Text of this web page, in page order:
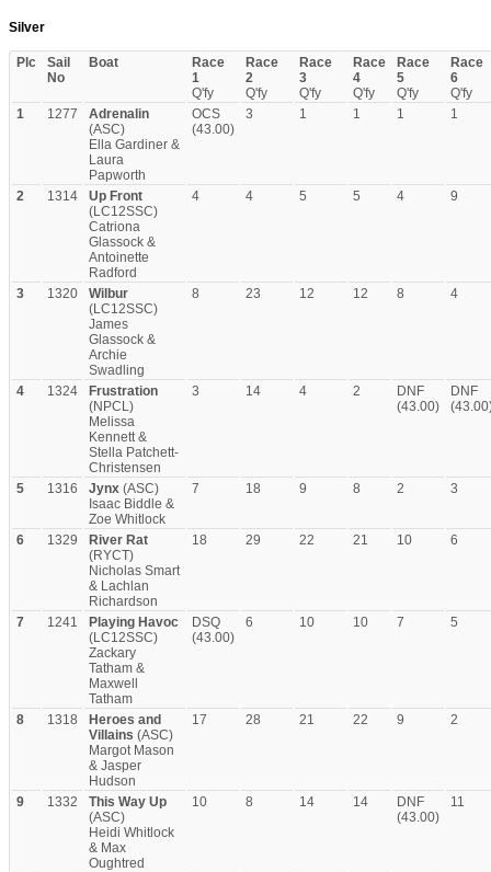
Silver
Plc
Sail
No
Boat
Race
1
Q'fy
Race
2
Q'fy
Race
3
Q'fy
Race
4
Q'fy
Race
5
Q'fy
Race
6
Q'fy
1
1277
Adrenalin
(ASC)
Ella Gardiner &
Laura
Papworth
OCS
(43.00)
3 1 1 1 1
2 1314
Up Front
(LC12SSC)
Catriona
Glassock &
Antoinette
Radford
4 4 5 5 4 9
3 1320
Wilbur
(LC12SSC)
James
Glassock &
Archie
Swadling
8 23 12 12 8 4
4 1324
Frustration
(NPCL)
Melissa
Kennett &
Stella Patchett-
Christensen
3 14 4 2
DNF
(43.00)
DNF
5 1316 Jynx (ASC)
Isaac Biddle &
Zoe Whitlock
7 18 9 8 2 3
6 1329
River Rat
(RYCT)
Nicholas Smart
& Lachlan
Richardson
18 29 22 21 10 6
7 1241
Playing Havoc
(LC12SSC)
Zackary
Tatham &
Maxwell
Tatham
DSQ
(43.00)
6 10 10 7 5
8 1318
Heroes and
Villains (ASC)
Margot Mason
& Jasper
Hudson
17 28 21 22 9 2
9 1332
This Way Up
(ASC)
Heidi Whitlock
& Max
Oughtred
10 8 14 14
DNF
(43.00)
11